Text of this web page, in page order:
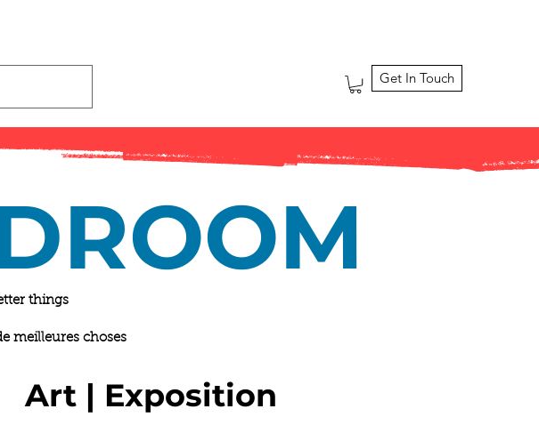
Get In Touch
things
meilleures choses
Art | Exposition